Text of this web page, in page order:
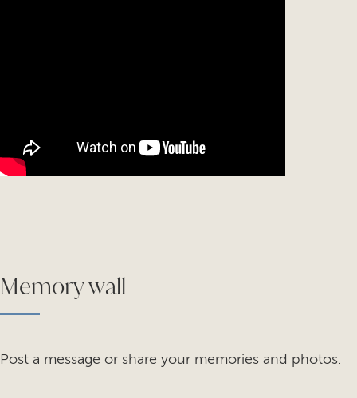
Memory wall
Post a message or share your memories and photos.